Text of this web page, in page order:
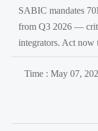
SABIC mandates
from Q3 2026 —
integrators. Act
Time : May 07,